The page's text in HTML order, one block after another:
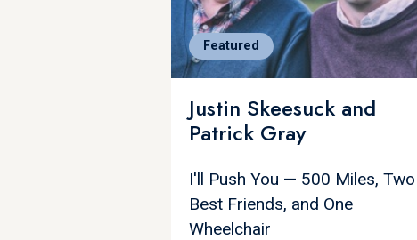
Featured
Justin Skeesuck and
Patrick Gray
I'll Push You — 500 Miles, Two
Best Friends, and One
Wheelchair